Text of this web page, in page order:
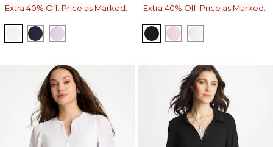
Extra 40% Off. Price as Marked.
ALABASTER
PASSPORT BLUE
ORCHID MIST
Extra 40% Off. Price as Marked.
BLACKSWEET BLOSSOM